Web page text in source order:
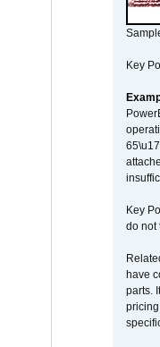
Key
Key
do not
have
parts.